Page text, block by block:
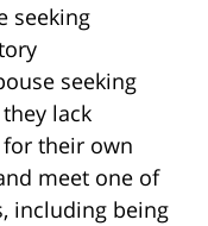
seeking
seeking
lack
their own
meet one of
including being